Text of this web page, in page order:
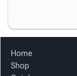
Home
Shop